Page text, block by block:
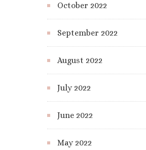
October 2022
September 2022
August 2022
July 2022
June 2022
May 2022